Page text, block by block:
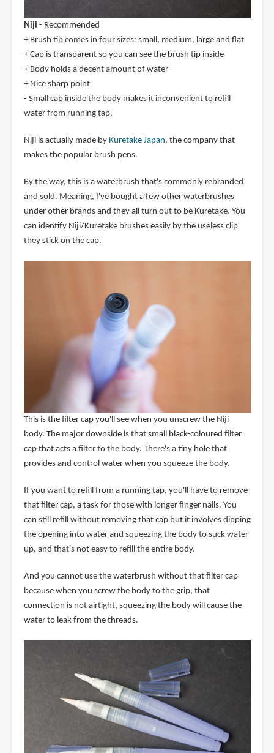
Niji - Recommended
+ Brush tip comes in four sizes: small, medium, large and flat
+ Cap is transparent so you can see the brush tip inside
+ Body holds a decent amount of water
+ Nice sharp point
- Small cap inside the body makes it inconvenient to refill
water from running tap.
Niji is actually made by Kuretake Japan, the company that
makes the popular brush pens.
By the way, this is a waterbrush that's commonly rebranded
and sold. Meaning, I've bought a few other waterbrushes
under other brands and they all turn out to be Kuretake. You
can identify Niji/Kuretake brushes easily by the useless clip
they stick on the cap.
This is the filter cap you'll see when you unscrew the Niji
body. The major downside is that small black-coloured filter
cap that acts a filter to the body. There's a tiny hole that
provides and control water when you squeeze the body.
If you want to refill from a running tap, you'll have to remove
that filter cap, a task for those with longer finger nails. You
can still refill without removing that cap but it involves dipping
the opening into water and squeezing the body to suck water
up, and that's not easy to refill the entire body.
And you cannot use the waterbrush without that filter cap
because when you screw the body to the grip, that
connection is not airtight, squeezing the body will cause the
water to leak from the threads.